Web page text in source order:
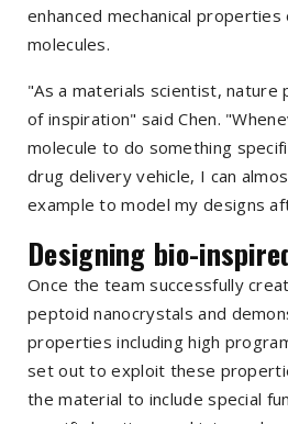
enhanced mechanical properties
molecules.
"As a materials scientist, nature
of inspiration" said Chen.
molecule to do something
drug delivery vehicle, I can
example to model my designs
Designing bio-
Once the team successfully
peptoid nanocrystals and
properties including high
set out to exploit these
the material to include special